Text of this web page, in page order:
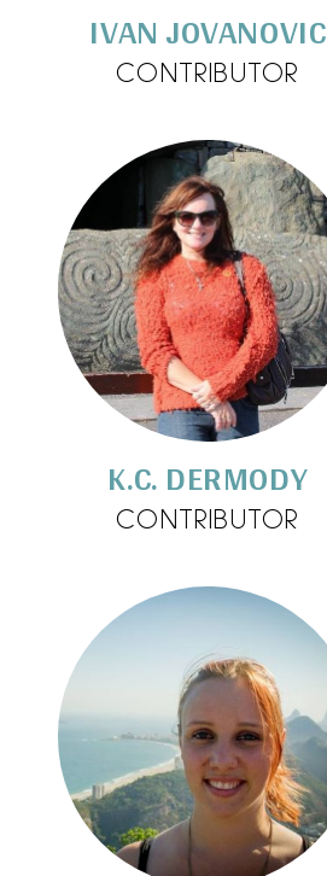
IVAN JOVANOVIC
CONTRIBUTOR
K.C. DERMODY
CONTRIBUTOR